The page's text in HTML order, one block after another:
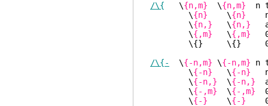
/\{ \{n,m} \{n,m} n
\{n} \{n}
\{n,} \{n,}
\{,m} \{,m} 0
\{} \{} 0 or more
/\{-
\{-n,m} \{-n,m} n
\{-n} \{-n}
\{-n,} \{-n,}
\{-,m} \{-,m}
\{-} \{-} 0